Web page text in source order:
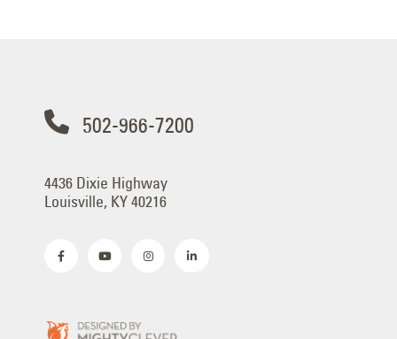
502-966-7200
4436 Dixie Highway
Louisville, KY 40216